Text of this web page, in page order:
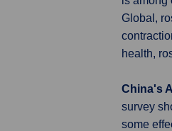
Global,
health,
China's
survey
some